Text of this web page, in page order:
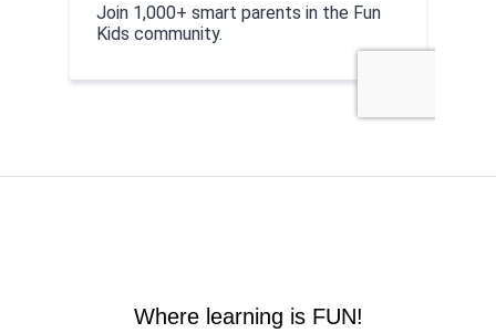
Where learning is FUN!